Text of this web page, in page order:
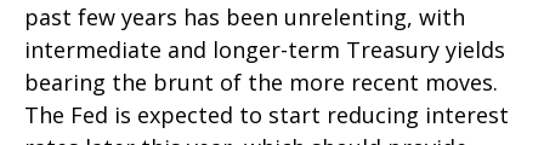
past few years has been unrelenting, with
intermediate and longer-term Treasury yields
bearing the brunt of the more recent moves.
The Fed is expected to start reducing interest